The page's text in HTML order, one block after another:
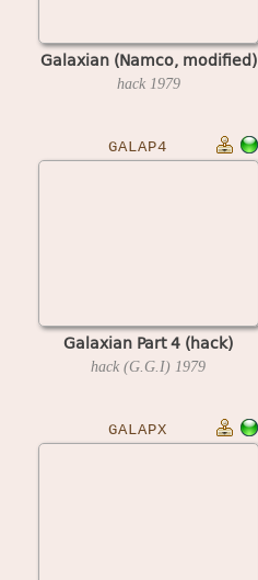
Galaxian (Namco, modified)
hack 1979
GALAP4
Galaxian Part 4 (hack)
hack (G.G.I) 1979
GALAPX